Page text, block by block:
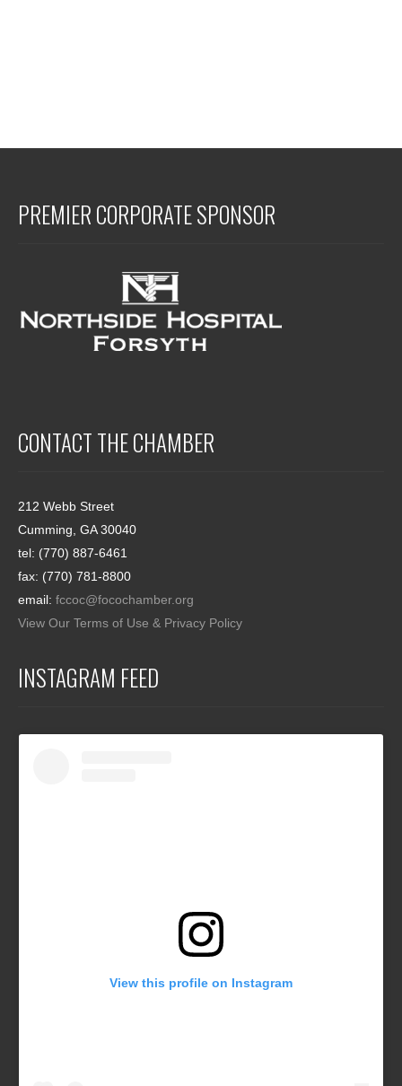
PREMIER CORPORATE SPONSOR
CONTACT THE CHAMBER
212 Webb Street
Cumming, GA 30040
tel: (770) 887-6461
fax: (770) 781-8800
email: fccoc@focochamber.org
View Our Terms of Use & Privacy Policy
INSTAGRAM FEED
View this profile on Instagram